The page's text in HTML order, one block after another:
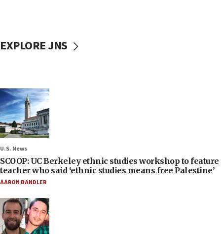
EXPLORE JNS
U.S. News
SCOOP: UC Berkeley ethnic studies workshop to feature
teacher who said ‘ethnic studies means free Palestine’
AARON BANDLER